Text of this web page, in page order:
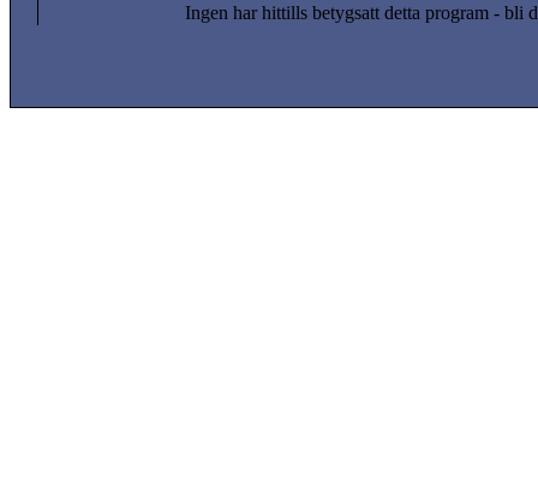
Ingen har hittills betygsatt detta program - bli